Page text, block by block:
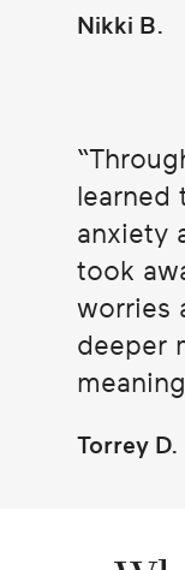
Nikki B.
anxiety
took
worries
deeper
Torrey D.